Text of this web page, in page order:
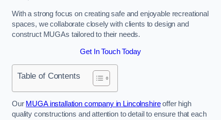
With a strong focus on creating safe and enjoyable recreational
spaces, we collaborate closely with clients to design and
construct MUGAs tailored to their needs.
Get In Touch Today
Table of Contents
Our MUGA installation company in Lincolnshireoffer high
quality constructions and attention to detail to ensure that each